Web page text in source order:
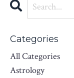
Categories
All Categories
Astrology